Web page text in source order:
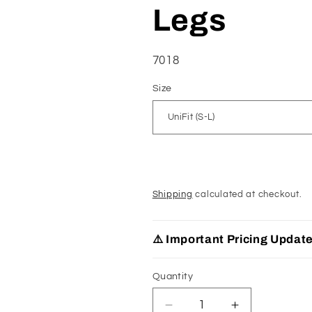
Legs
SKU:
7018
Size
Shipping calculated at checkout.
⚠️ Important Pricing
Quantity